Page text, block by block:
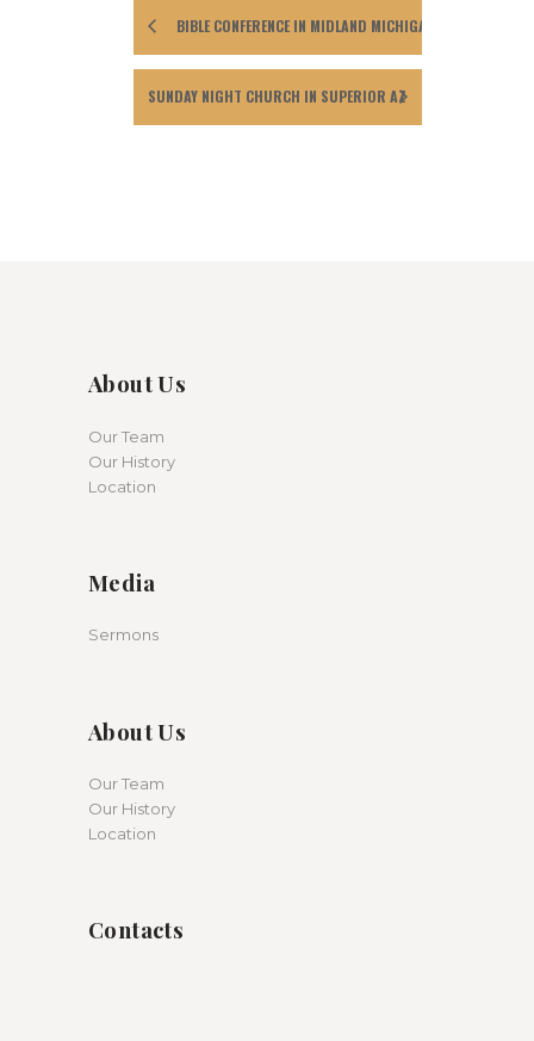
BIBLE CONFERENCE IN MIDLAND MICHIGAN
SUNDAY NIGHT CHURCH IN SUPERIOR AZ
About Us
Our Team
Our History
Location
Media
Sermons
About Us
Our Team
Our History
Location
Contacts